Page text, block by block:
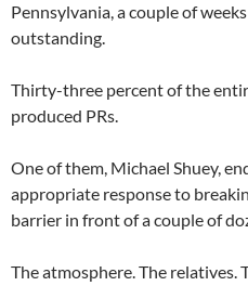
Pennsylvania, a couple of
outstanding.
Thirty-three percent of the
produced PRs.
One of them, Michael Shuey,
appropriate response to
barrier in front of a couple of
The atmosphere. The